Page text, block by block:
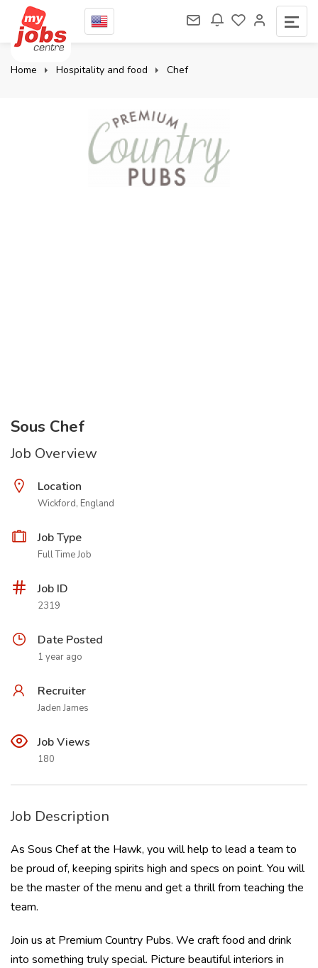
Home Hospitality and food Chef
Sous Chef
Job Overview
Location
Wickford, England
Job Type
Full Time Job
Job ID
2319
Date Posted
1 year ago
Recruiter
Jaden James
Job Views
180
Job Description
As Sous Chef at the Hawk, you will help to lead a team to
be proud of, keeping spirits high and specs on point. You will
be the master of the menu and get a thrill from teaching the
team.
Join us at Premium Country Pubs. We craft food and drink
into something truly special. Picture beautiful interiors in